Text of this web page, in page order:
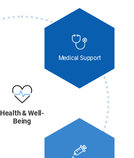
Medical Support
Health & Well-
Being